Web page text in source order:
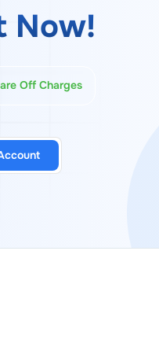
Now!
Off Charges